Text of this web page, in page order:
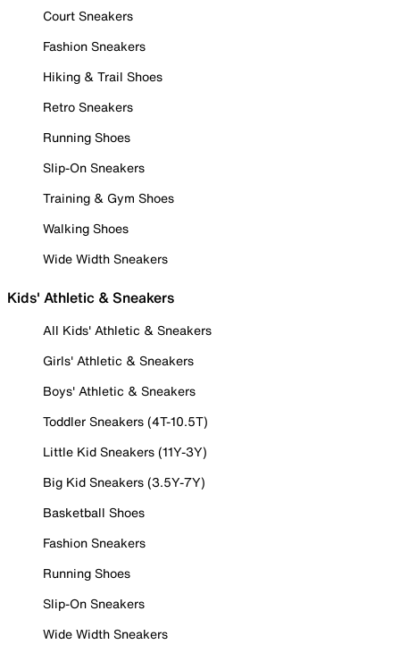
Court Sneakers
Fashion Sneakers
Hiking & Trail Shoes
Retro Sneakers
Running Shoes
Slip-On Sneakers
Training & Gym Shoes
Walking Shoes
Wide Width Sneakers
Kids' Athletic & Sneakers
All Kids' Athletic & Sneakers
Girls' Athletic & Sneakers
Boys' Athletic & Sneakers
Toddler Sneakers (4T-10.5T)
Little Kid Sneakers (11Y-3Y)
Big Kid Sneakers (3.5Y-7Y)
Basketball Shoes
Fashion Sneakers
Running Shoes
Slip-On Sneakers
Wide Width Sneakers